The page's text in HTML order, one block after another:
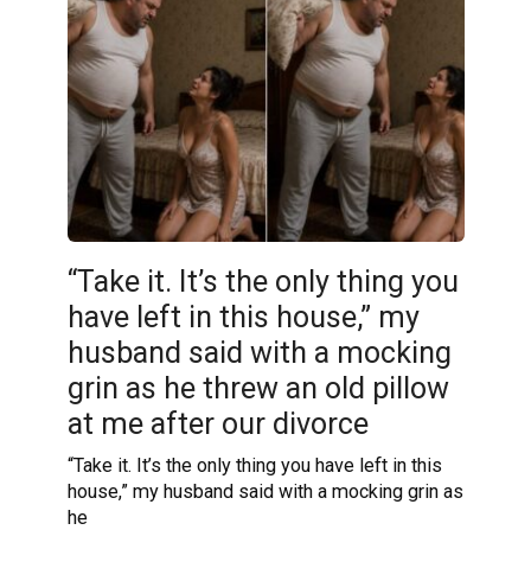
“Take it. It’s the only thing you
have left in this house,” my
husband said with a mocking
grin as he threw an old pillow
at me after our divorce
“Take it. It’s the only thing you have left in this
house,” my husband said with a mocking grin as
he